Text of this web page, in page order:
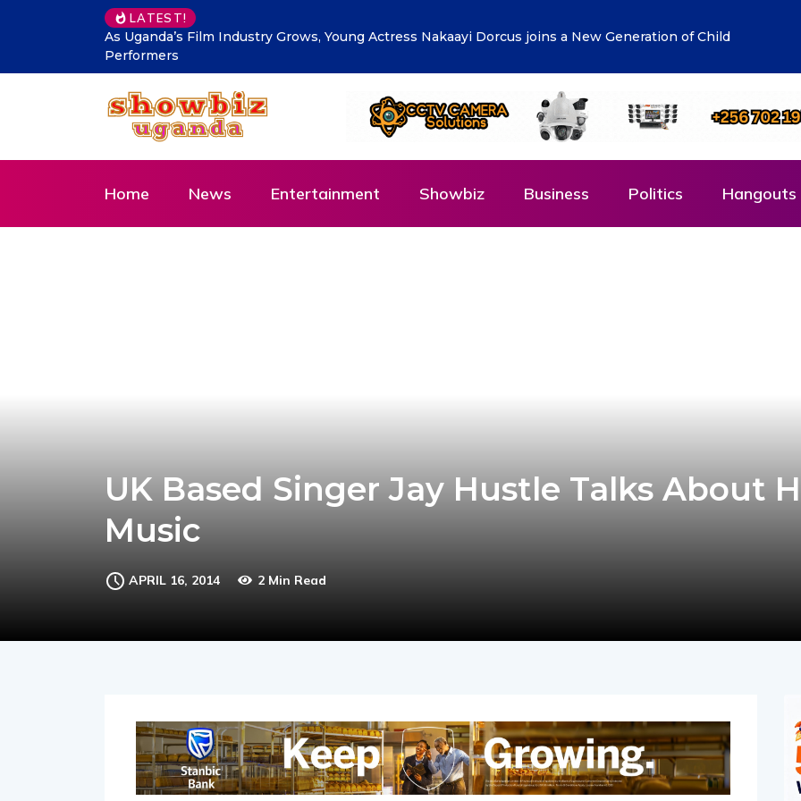
LATEST!
DTB Uganda commits Affordable Financing for Manufacturers to Drive Uganda’s Tenfold Growth
Agenda
Home News Entertainment Showbiz Business Politics Hangouts
UK Based Singer Jay Hustle Talks About
Music
APRIL 16, 2014 2 Min Read